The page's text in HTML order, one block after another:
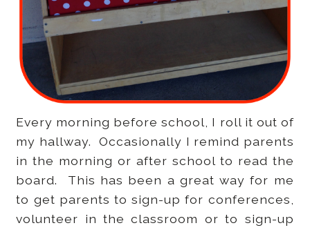
Every morning before school, I roll it out of
my hallway. Occasionally I remind parents
in the morning or after school to read the
board. This has been a great way for me
to get parents to sign-up for conferences,
volunteer in the classroom or to sign-up